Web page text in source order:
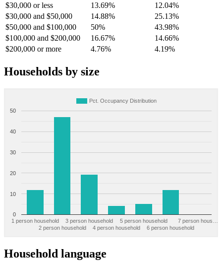
$30,000 or less
13.69%
12.04%
$30,000 and $50,000
14.88%
25.13%
$50,000 and $100,000
50%
43.98%
$100,000 and $200,000
16.67%
14.66%
$200,000 or more
4.76% 4.19%
Households by size
Pct. Occupancy Distribution
1 person household
2 person household
3 person household
4 person household
5 person household
6 person household
7 person hous…
0
10
20
30
40
50
Household language